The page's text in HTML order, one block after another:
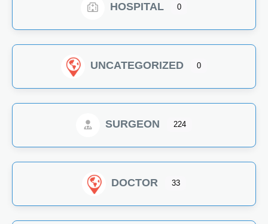
HOSPITAL 0
UNCATEGORIZED 0
SURGEON 224
DOCTOR 33